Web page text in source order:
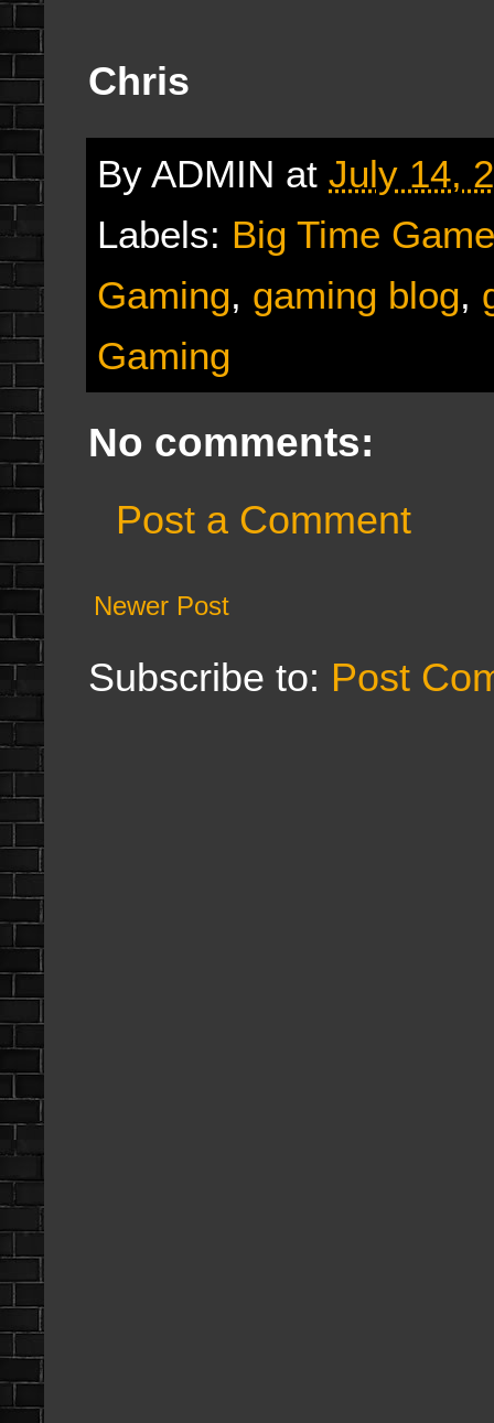
Chris
By ADMIN at July 14,
Labels: Big Time
Gaming, gaming blog,
Gaming
No comments:
Post a Comment
Newer Post
Subscribe to: Post